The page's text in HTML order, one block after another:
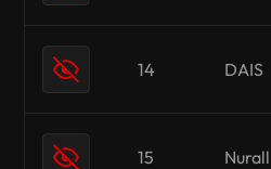
14 DAIS
15 Nurall